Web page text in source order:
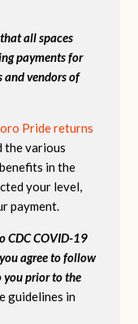
all spaces
payments for
and vendors of
Pride returns
the various
in the
your level,
payment.
CDC COVID-19
agree to follow
you prior to the
guidelines in